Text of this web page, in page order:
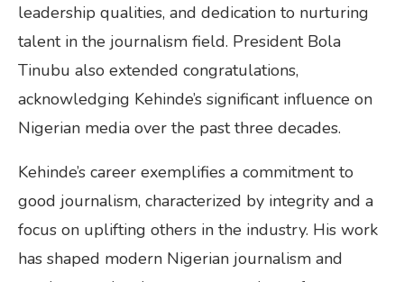
leadership qualities, and dedication to nurturing
talent in the journalism field. President Bola
Tinubu also extended congratulations,
acknowledging Kehinde’s significant influence on
Nigerian media over the past three decades.
Kehinde’s career exemplifies a commitment to
good journalism, characterized by integrity and a
focus on uplifting others in the industry. His work
has shaped modern Nigerian journalism and